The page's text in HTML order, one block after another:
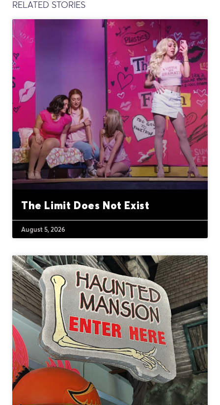
RELATED STORIES
The Limit Does Not Exist
August 5, 2026